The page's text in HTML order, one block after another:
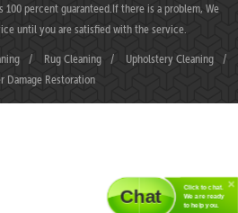
Chat Click to chat.
We are ready
to help you.
percent guaranteed.If there is a problem, We
until you are satisfied with the service.
/ Rug Cleaning / Upholstery Cleaning
/
Damage Restoration